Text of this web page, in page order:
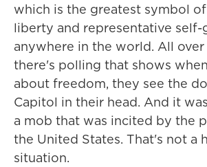
which is the greatest symbol
liberty and representative self-
anywhere in the world. All
there's polling that shows
about freedom, they see the
Capitol in their head. And it
a mob that was incited by the
the United States. That's not a
situation.